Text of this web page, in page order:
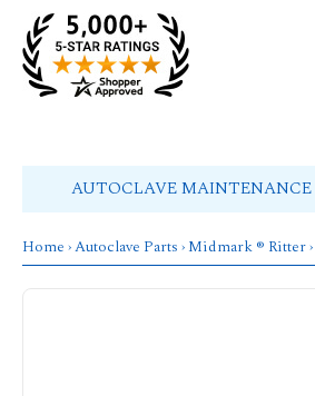
AUTOCLAVE MAINTENANCE
Home ›Autoclave Parts ›Midmark ® Ritter›